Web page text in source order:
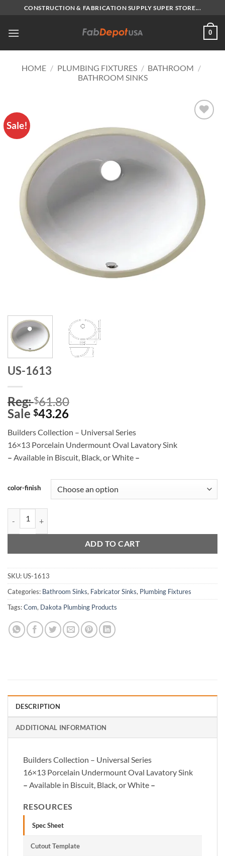
content
CONSTRUCTION & FABRICATION SUPPLY SUPER STORE...
0
HOME / PLUMBING FIXTURES / BATHROOM /
BATHROOM SINKS
Sale!
US-1613
Reg:$61.80
Sale $43.26
Builders Collection – Universal Series
16×13 Porcelain Undermount Oval Lavatory Sink
– Available in Biscuit, Black, or White –
color-finish
ADD TO CART
SKU: US-1613
Categories: Bathroom Sinks, Fabricator Sinks, Plumbing Fixtures
Tags:Com, Dakota Plumbing Products
DESCRIPTION
ADDITIONAL INFORMATION
Builders Collection – Universal Series
16×13 Porcelain Undermount Oval Lavatory Sink
– Available in Biscuit, Black, or White –
RESOURCES
Spec Sheet
Cutout Template